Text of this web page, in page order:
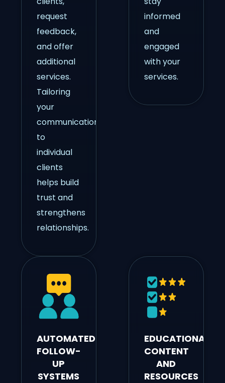
request
feedback,
and offer
additional
services.
Tailoring
your
communication
to
individual
clients
helps build
trust and
strengthens
relationships.
informed
and
engaged
with your
services.
AUTOMATED
FOLLOW-
UP
SYSTEMS
EDUCATIONAL
CONTENT
AND
RESOURCES